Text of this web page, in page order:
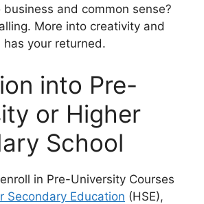
and common sense?
More into creativity and
your returned.
into Pre-
or Higher
School
in Pre-University Courses
Secondary Education (HSE),